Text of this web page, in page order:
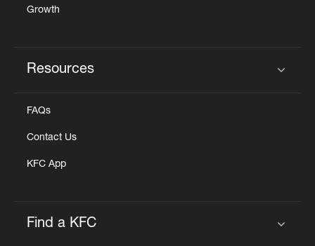
Growth
Resources
FAQs
Contact Us
KFC App
Find a KFC